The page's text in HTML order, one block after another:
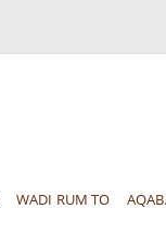
WADI RUM TO